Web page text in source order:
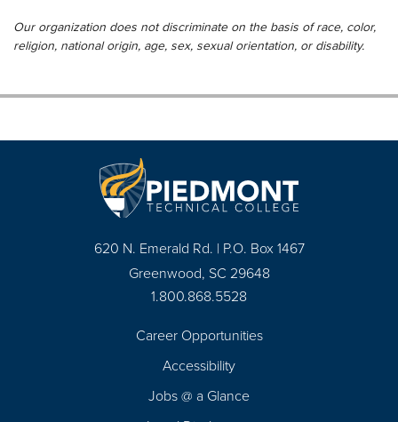
Our organization does not discriminate on the basis of race, color,
religion, national origin, age, sex, sexual orientation, or disability.
620 N. Emerald Rd. | P.O. Box 1467
Greenwood, SC 29648
1.800.868.5528
Career Opportunities
Accessibility
Jobs @ a Glance